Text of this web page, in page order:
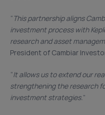
“This partnership aligns
investment process with
research and asset
President of Cambiar
“It allows us to extend our
strengthening the research
investment strategies.”